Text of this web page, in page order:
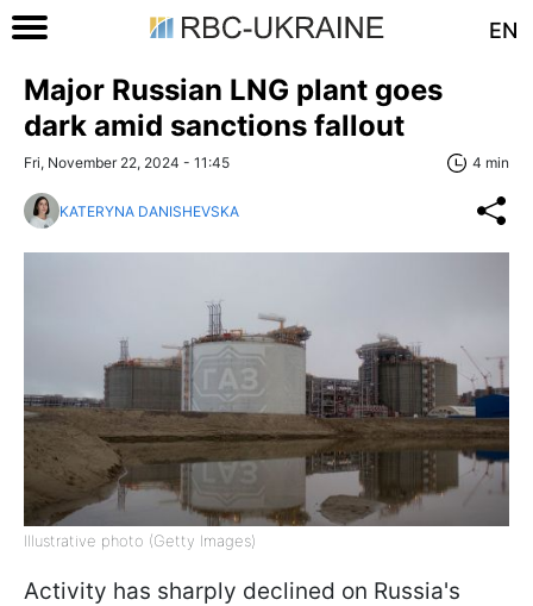
EN
Major Russian LNG plant goes
dark amid sanctions fallout
Fri, November 22, 2024 - 11:45 4 min
KATERYNA DANISHEVSKA
Illustrative photo (Getty Images)
Activity has sharply declined on Russia's